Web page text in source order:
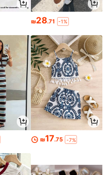
₪28.71 -1%
₪17.75 -7%